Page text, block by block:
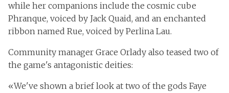
while her companions include the cosmic cube
Phranque, voiced by Jack Quaid, and an enchanted
ribbon named Rue, voiced by Perlina Lau.
Community manager Grace Orlady also teased two of
the game's antagonistic deities:
«We've shown a brief look at two of the gods Faye